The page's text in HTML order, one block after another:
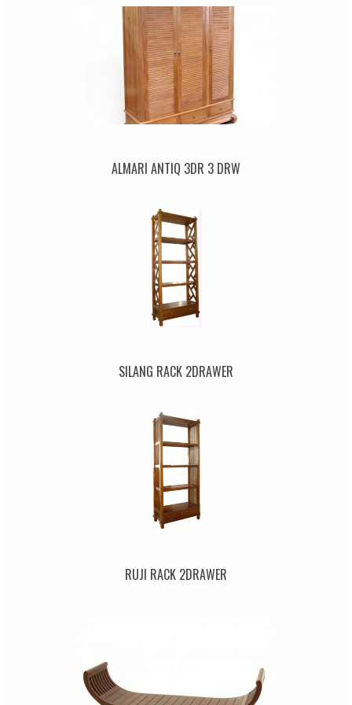
ALMARI ANTIQ 3DR 3 DRW
SILANG RACK 2DRAWER
RUJI RACK 2DRAWER